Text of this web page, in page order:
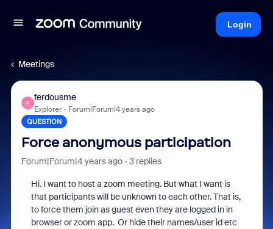
Login
Meetings
F
ferdousme
Explorer Forum|Forum|4 years ago
QUESTION
Force anonymous participation
Forum|Forum|4 years ago 3 replies
Hi. I want to host a zoom meeting. But what I want is
that participants will be unknown to each other. That is,
to force them join as guest even they are logged in in
browser or zoom app. Or hide their names/user id etc